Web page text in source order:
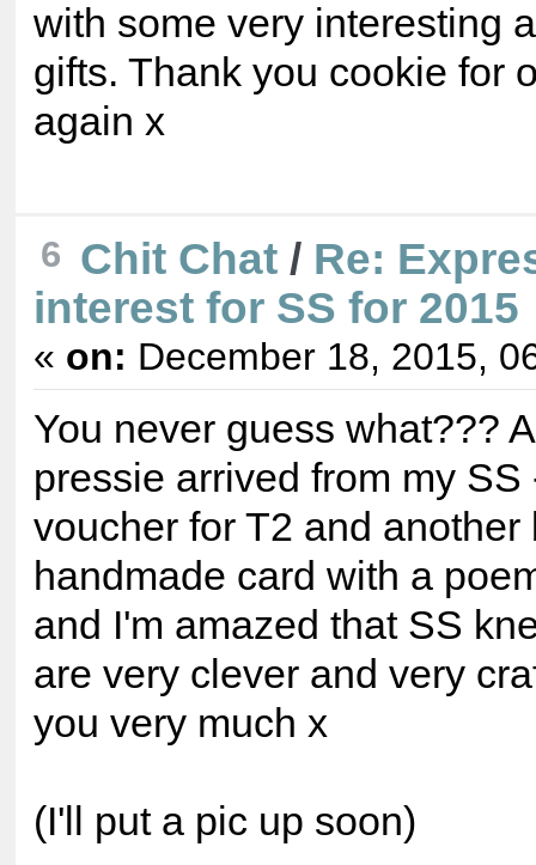
with some very interesting
gifts. Thank you cookie for
again x
6 Chit Chat/ Re:
interest for SS for 2015
« on: December 18, 2015,
You never guess what???
pressie arrived from my SS
voucher for T2 and another
handmade card with a
and I'm amazed that SS
are very clever and very
you very much x
(I'll put a pic up soon)